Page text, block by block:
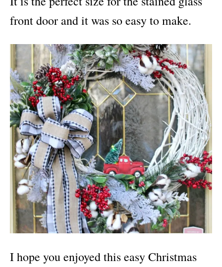
front door and it was so easy to make.
I hope you enjoyed this easy Christmas